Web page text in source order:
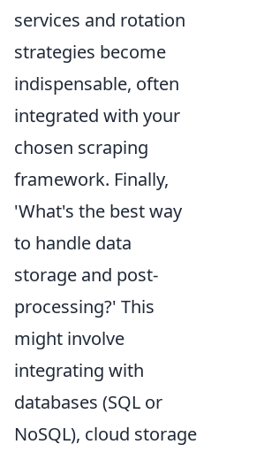
services and rotation
strategies become
indispensable, often
integrated with your
chosen scraping
framework. Finally,
'What's the best way
to handle data
storage and post-
processing?' This
might involve
integrating with
databases (SQL or
NoSQL), cloud storage